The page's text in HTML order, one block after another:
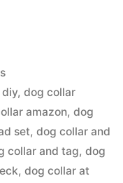
diy,dog collar
amazon,dog
set,dog collar and
collar and tag,dog
,dog collar at